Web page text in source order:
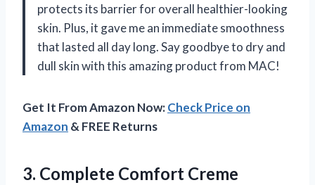
protects its barrier for overall healthier-looking
skin. Plus, it gave me an immediate smoothness
that lasted all day long. Say goodbye to dry and
dull skin with this amazing product from MAC!
Get It From Amazon Now:Check Price on
Amazon & FREE Returns
3. Complete Comfort Creme